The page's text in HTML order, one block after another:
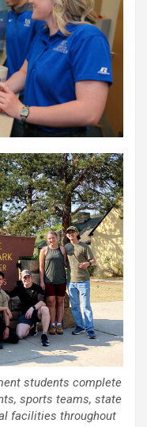
students complete
sports teams, state
facilities throughout